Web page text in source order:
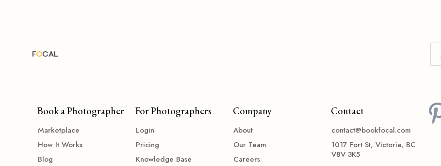
Book a Photographer
Marketplace
How It Works
Blog
For Photographers
Login
Pricing
Knowledge Base
Company
About
Our Team
Careers
Contact
contact@bookfocal.com
1017 Fort St, Victoria, BC
V8V 3K5